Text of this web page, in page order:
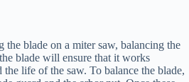
the blade on a miter saw, balancing the
blade will ensure that it works
life of the saw. To balance the blade,